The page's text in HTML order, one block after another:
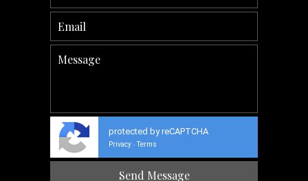
protected by reCAPTCHA
Privacy - Terms